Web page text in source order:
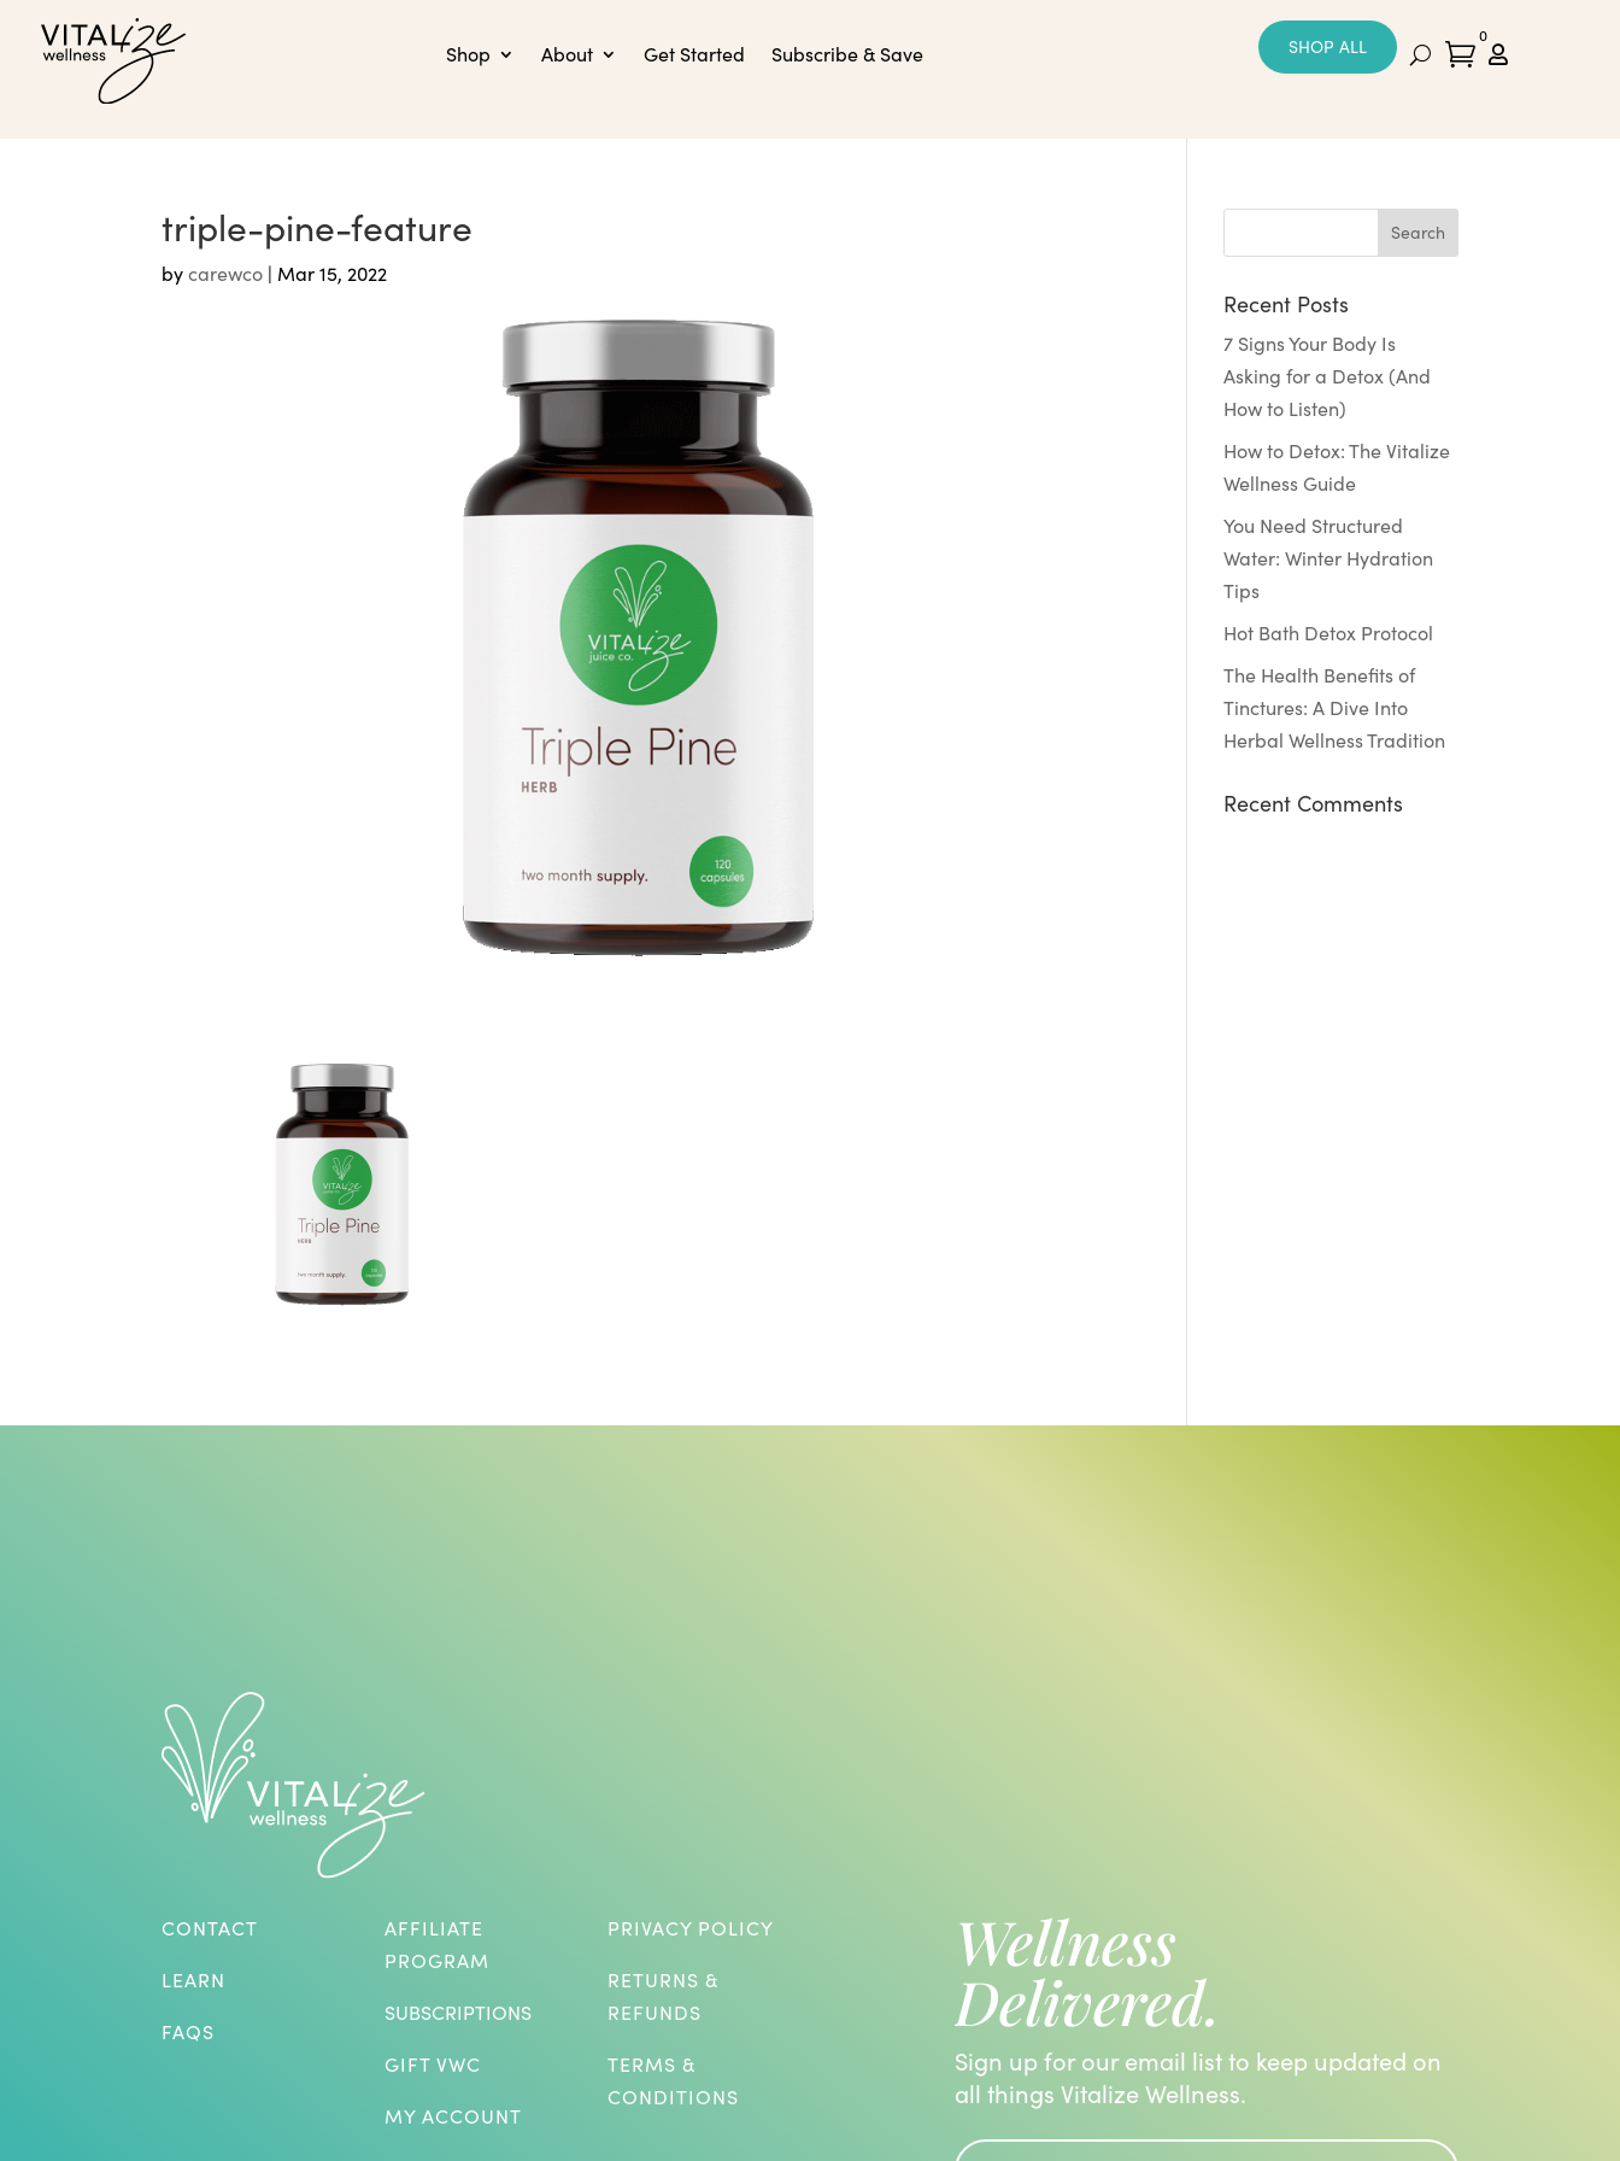
Shop About Get Started Subscribe & Save SHOP ALL 
0

triple-pine-feature
bycarewco | Mar 15, 2022
Recent Posts
7 Signs Your Body Is
Asking for a Detox (And
How to Listen)
How to Detox: The Vitalize
Wellness Guide
You Need Structured
Water: Winter Hydration
Tips
Hot Bath Detox Protocol
The Health Benefits of
Tinctures: A Dive Into
Herbal Wellness Tradition
Recent Comments
CONTACT
LEARN
FAQS
AFFILIATE
PROGRAM
SUBSCRIPTIONS
GIFT VWC
MY ACCOUNT
PRIVACY POLICY
RETURNS &
REFUNDS
TERMS &
CONDITIONS
Wellness
Delivered.
Sign up for our email list to keep updated on
all things Vitalize Wellness.